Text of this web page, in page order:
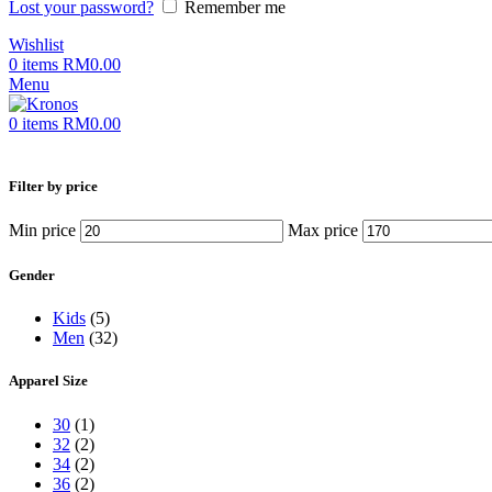
Lost your password?
Remember me
Wishlist
0 items RM0.00
Menu
0 items RM0.00
Filter by price
Min price Max price
Gender
Kids (5)
Men (32)
Apparel Size
30 (1)
32 (2)
34 (2)
36 (2)